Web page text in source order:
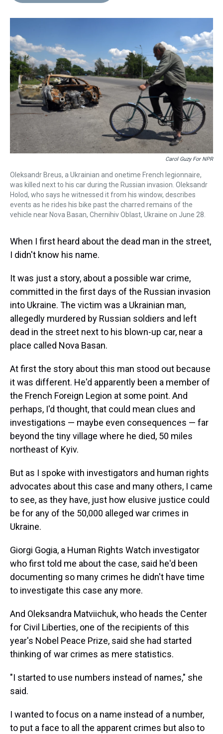
s
o
r
e
y
I
Carol Guzy For NPR
Oleksandr Breus, a Ukrainian and onetime French legionnaire,
was killed next to his car during the Russian invasion. Oleksandr
Holod, who says he witnessed it from his window, describes
events as he rides his bike past the charred remains of the
vehicle near Nova Basan, Chernihiv Oblast, Ukraine on June 28.
When I first heard about the dead man in the street,
I didn't know his name.
It was just a story, about a possible war crime,
committed in the first days of the Russian invasion
into Ukraine. The victim was a Ukrainian man,
allegedly murdered by Russian soldiers and left
dead in the street next to his blown-up car, near a
place called Nova Basan.
At first the story about this man stood out because
it was different. He'd apparently been a member of
the French Foreign Legion at some point. And
perhaps, I'd thought, that could mean clues and
investigations — maybe even consequences — far
beyond the tiny village where he died, 50 miles
northeast of Kyiv.
But as I spoke with investigators and human rights
advocates about this case and many others, I came
to see, as they have, just how elusive justice could
be for any of the 50,000 alleged war crimes in
Ukraine.
Giorgi Gogia, a Human Rights Watch investigator
who first told me about the case, said he'd been
documenting so many crimes he didn't have time
to investigate this case any more.
And Oleksandra Matviichuk, who heads the Center
for Civil Liberties, one of the recipients of this
year's Nobel Peace Prize, said she had started
thinking of war crimes as mere statistics.
"I started to use numbers instead of names," she
said.
I wanted to focus on a name instead of a number,
to put a face to all the apparent crimes but also to